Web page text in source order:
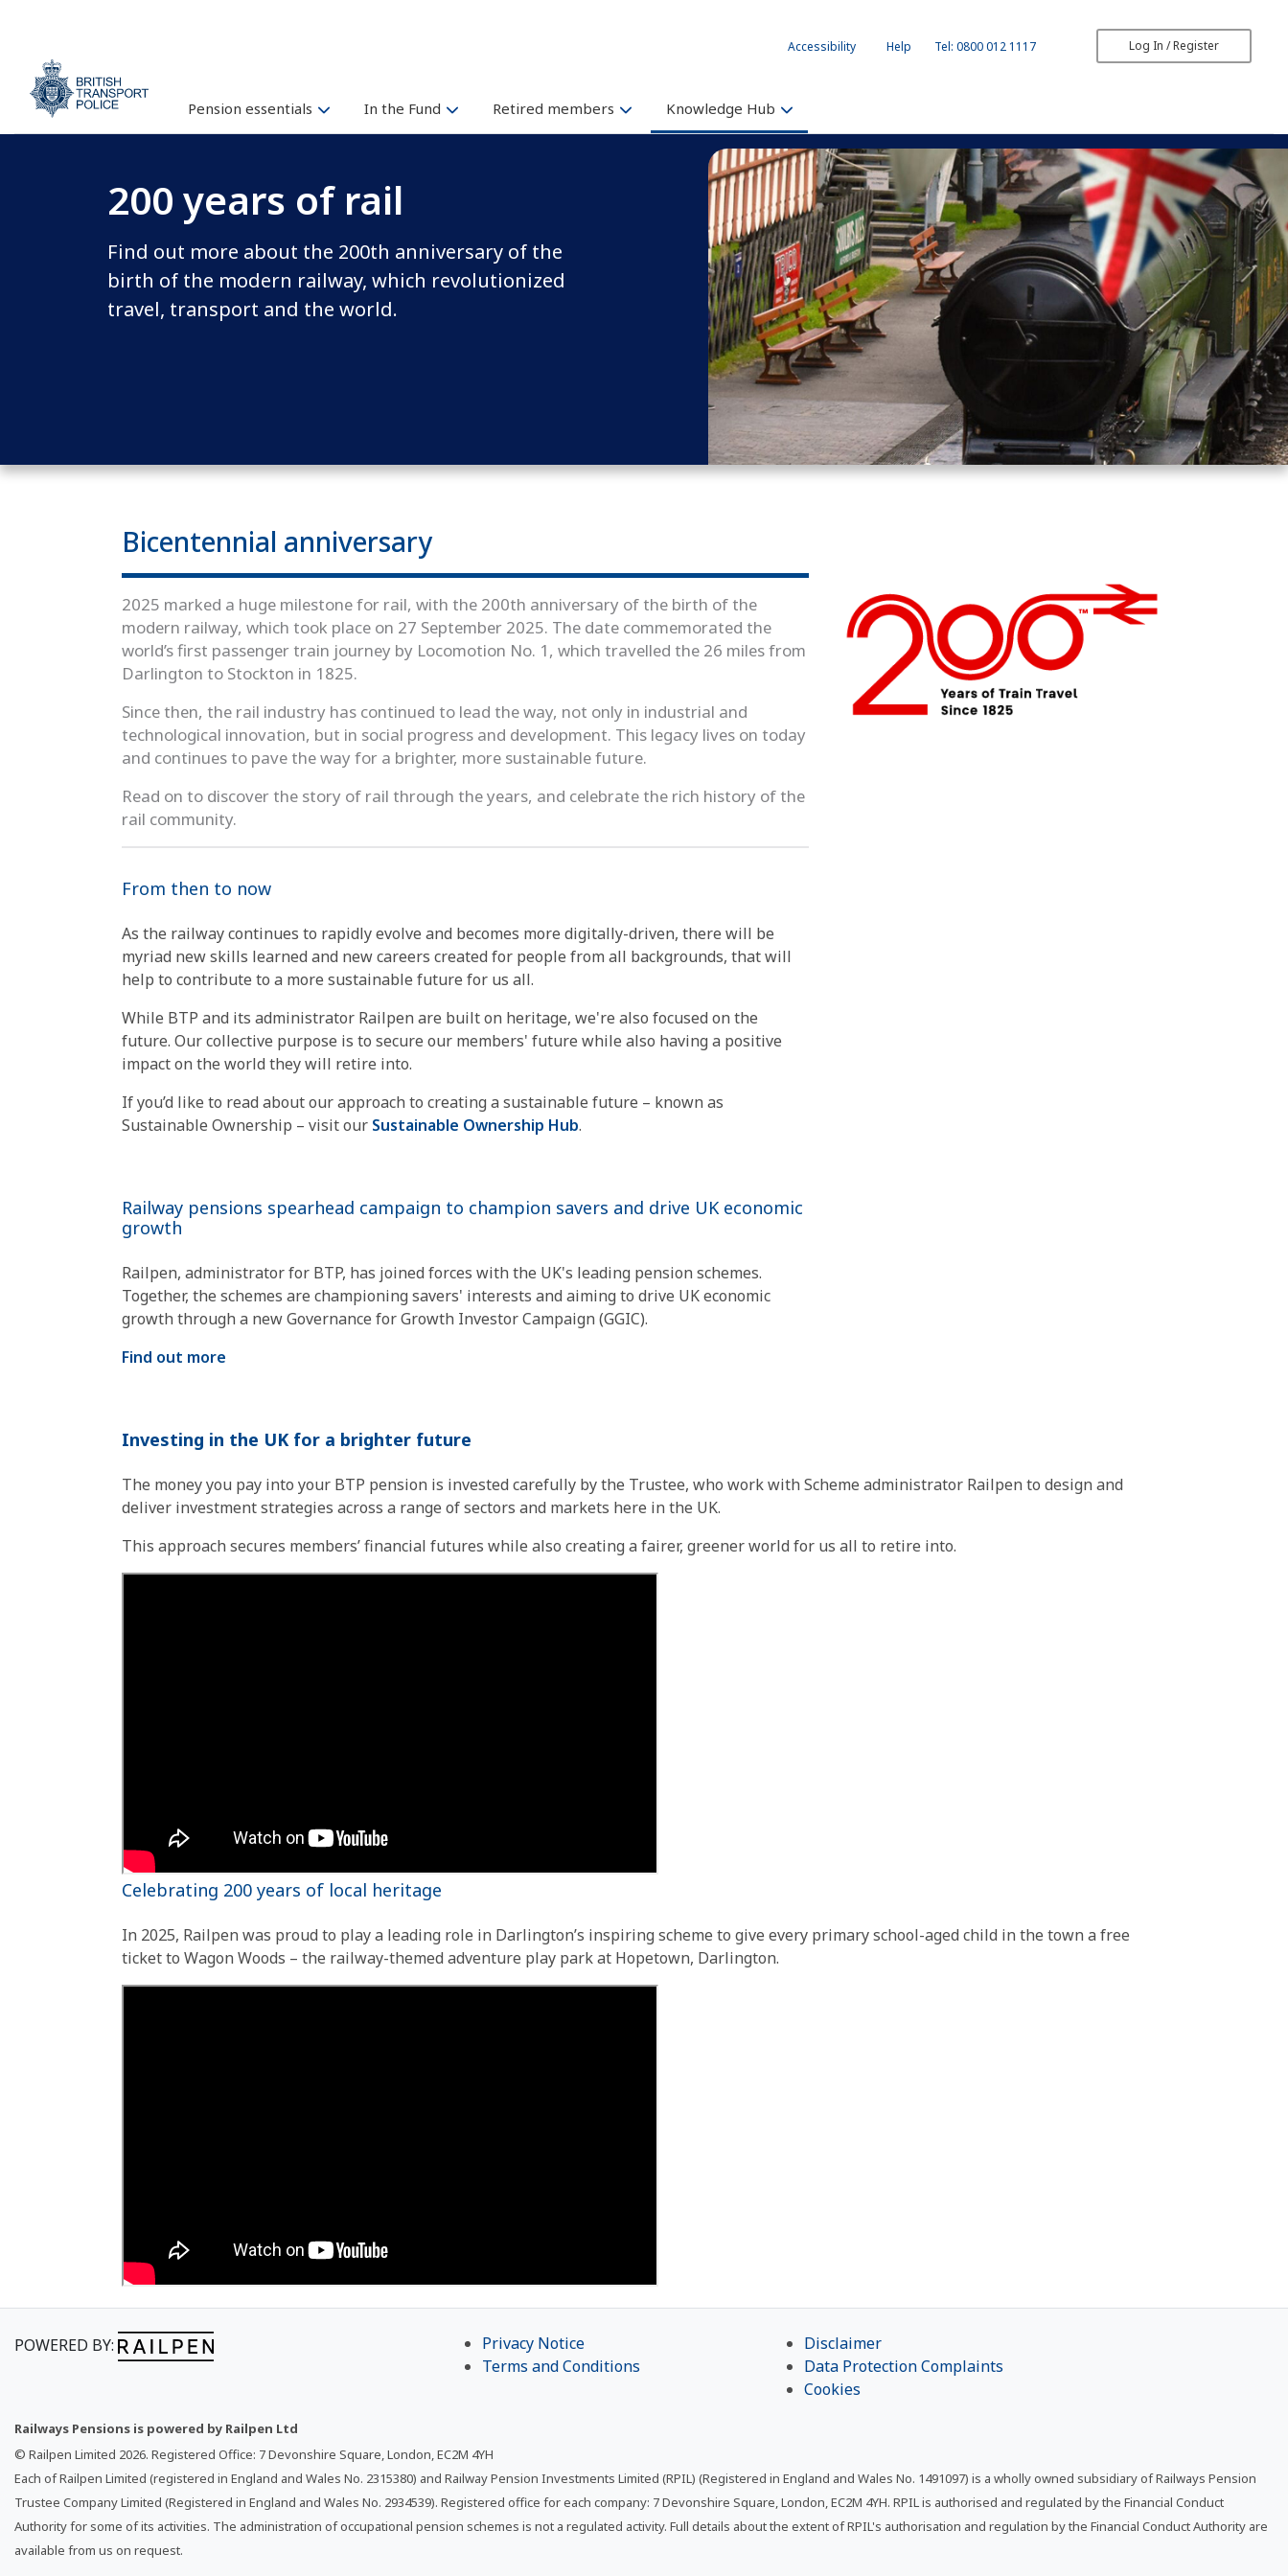
Accessibility Help Tel: 0800 012 1117 Log In / Register
Pension essentials In the Fund Retired members Knowledge Hub
200 years of rail
Find out more about the 200th anniversary of the
birth of the modern railway, which revolutionized
travel, transport and the world.
Bicentennial anniversary
2025 marked a huge milestone for rail, with the 200th anniversary of the birth of the
modern railway, which took place on 27 September 2025. The date commemorated the
world’s first passenger train journey by Locomotion No. 1, which travelled the 26 miles from
Darlington to Stockton in 1825.
Since then, the rail industry has continued to lead the way, not only in industrial and
technological innovation, but in social progress and development. This legacy lives on today
and continues to pave the way for a brighter, more sustainable future.
Read on to discover the story of rail through the years, and celebrate the rich history of the
rail community.
From then to now
As the railway continues to rapidly evolve and becomes more digitally-driven, there will be
myriad new skills learned and new careers created for people from all backgrounds, that will
help to contribute to a more sustainable future for us all.
While BTP and its administrator Railpen are built on heritage, we're also focused on the
future. Our collective purpose is to secure our members' future while also having a positive
impact on the world they will retire into.
If you’d like to read about our approach to creating a sustainable future – known as
Sustainable Ownership – visit our Sustainable Ownership Hub.
Railway pensions spearhead campaign to champion savers and drive UK economic
growth
Railpen, administrator for BTP, has joined forces with the UK's leading pension schemes.
Together, the schemes are championing savers' interests and aiming to drive UK economic
growth through a new Governance for Growth Investor Campaign (GGIC).
Find out more
Investing in the UK for a brighter future
The money you pay into your BTP pension is invested carefully by the Trustee, who work with Scheme administrator Railpen to design and
deliver investment strategies across a range of sectors and markets here in the UK.
This approach secures members’ financial futures while also creating a fairer, greener world for us all to retire into.
Celebrating 200 years of local heritage
In 2025, Railpen was proud to play a leading role in Darlington’s inspiring scheme to give every primary school-aged child in the town a free
ticket to Wagon Woods – the railway-themed adventure play park at Hopetown, Darlington.
POWERED BY:
Privacy Notice
Terms and Conditions
Disclaimer
Data Protection Complaints
Cookies
Railways Pensions is powered by Railpen Ltd
© Railpen Limited 2026. Registered Office: 7 Devonshire Square, London, EC2M 4YH
Each of Railpen Limited (registered in England and Wales No. 2315380) and Railway Pension Investments Limited (RPIL) (Registered in England and Wales No. 1491097) is a wholly owned subsidiary of Railways Pension
Trustee Company Limited (Registered in England and Wales No. 2934539). Registered office for each company: 7 Devonshire Square, London, EC2M 4YH. RPIL is authorised and regulated by the Financial Conduct
Authority for some of its activities. The administration of occupational pension schemes is not a regulated activity. Full details about the extent of RPIL's authorisation and regulation by the Financial Conduct Authority are
available from us on request.